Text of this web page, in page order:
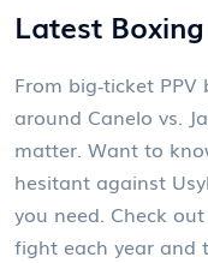
Latest
From big‑ticket
around Canelo vs.
matter. Want to
hesitant against
you need. Check
fight each year and